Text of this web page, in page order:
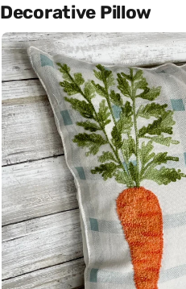
Decorative Pillow